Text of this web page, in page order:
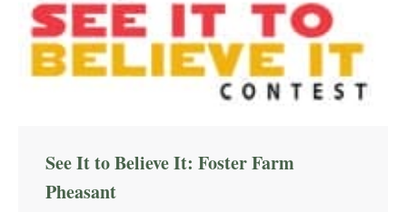
See It to Believe It: Foster Farm
Pheasant